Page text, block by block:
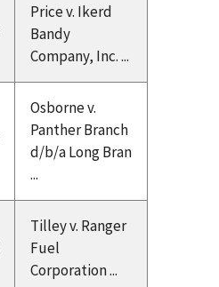
Price v. Ikerd
Bandy
Company, Inc. ...
Osborne v.
Panther Branch
d/b/a Long Bran
...
Tilley v. Ranger
Fuel
Corporation ...